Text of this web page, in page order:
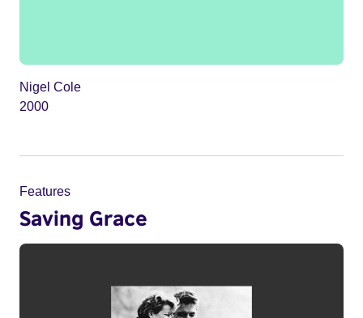
Nigel Cole
2000
Features
Saving Grace